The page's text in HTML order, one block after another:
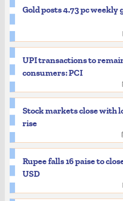
Gold posts 4.73 pc weekly
UPI transactions to
consumers: PCI
Stock markets close with
rise
Rupee falls 16 paise to
USD